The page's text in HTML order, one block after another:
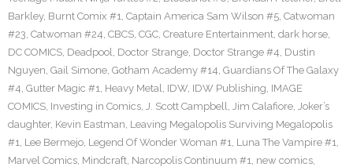
Barkley, Burnt Comix #1, Captain America Sam Wilson #5, Catwoman
#23, Catwoman #24, CBCS, CGC, Creature Entertainment, dark horse,
DC COMICS, Deadpool, Doctor Strange, Doctor Strange #4, Dustin
Nguyen, Gail Simone, Gotham Academy #14, Guardians Of The Galaxy
#4, Gutter Magic #1, Heavy Metal, IDW, IDW Publishing, IMAGE
COMICS, Investing in Comics, J. Scott Campbell, Jim Calafiore, Joker’s
daughter, Kevin Eastman, Leaving Megalopolis Surviving Megalopolis
#1, Lee Bermejo, Legend Of Wonder Woman #1, Luna The Vampire #1,
Marvel Comics, Mindcraft, Narcopolis Continuum #1, new comics,